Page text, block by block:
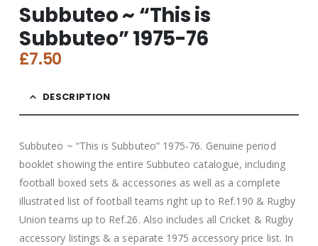
Subbuteo ~ “This is
Subbuteo” 1975-76
£7.50
DESCRIPTION
Subbuteo ~ “This is Subbuteo” 1975-76. Genuine period
booklet showing the entire Subbuteo catalogue, including
football boxed sets & accessories as well as a complete
illustrated list of football teams right up to Ref.190 & Rugby
Union teams up to Ref.26. Also includes all Cricket & Rugby
accessory listings & a separate 1975 accessory price list. In